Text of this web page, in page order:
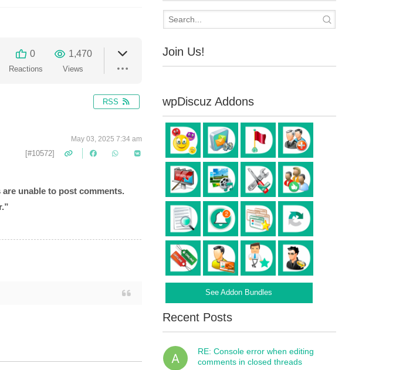
0
Reactions
1,470
Views
RSS
May 03, 2025 7:34 am
[#10572]
unable to post comments.
Join Us!
wpDiscuz Addons
See Addon Bundles
Recent Posts
RE: Console error when editing
comments in closed threads